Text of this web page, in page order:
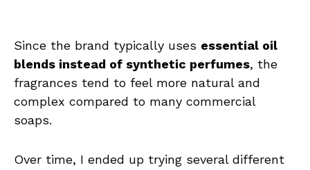
Since the brand typically uses essential oil
blends instead of synthetic perfumes, the
fragrances tend to feel more natural and
complex compared to many commercial
soaps.
Over time, I ended up trying several different